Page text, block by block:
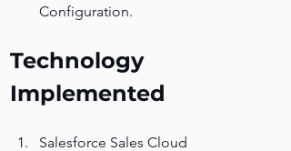
Configuration.
Technology
Implemented
Salesforce Sales Cloud